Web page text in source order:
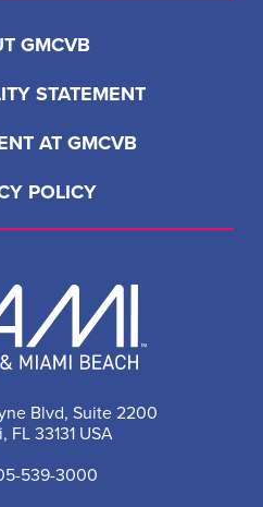
Blvd, Suite 2200
FL 33131 USA
539-3000
GMCVB
STATEMENT
AT GMCVB
POLICY